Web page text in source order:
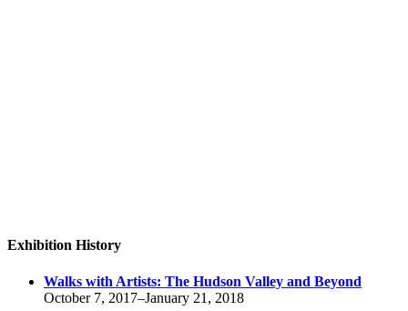
Exhibition History
Walks with Artists: The Hudson Valley and Beyond
October 7, 2017–January 21, 2018